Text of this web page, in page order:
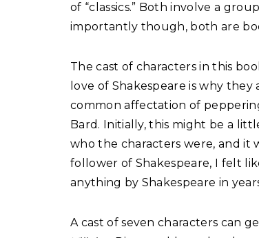
of “classics.” Both involve a
importantly though, both are
The cast of characters in this
love of Shakespeare is why
common affectation of
Bard. Initially, this might be a
who the characters were, and it
follower of Shakespeare, I felt
anything by Shakespeare in
A cast of seven characters can